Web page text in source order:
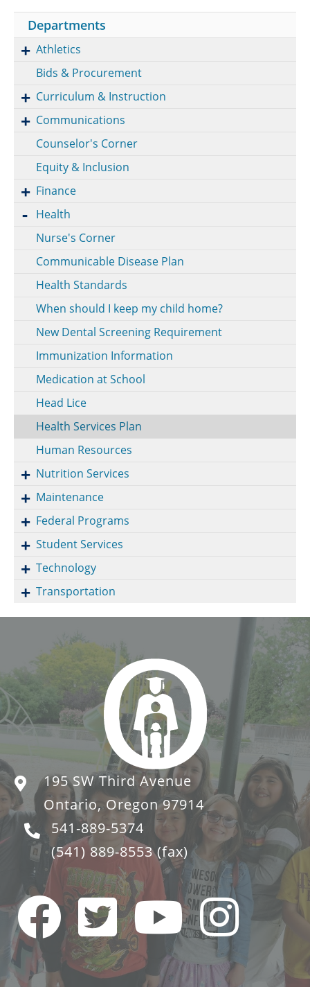
Departments
Athletics
Bids & Procurement
Curriculum & Instruction
Communications
Counselor's Corner
Equity & Inclusion
Finance
Health
Nurse's Corner
Communicable Disease Plan
Health Standards
When should I keep my child home?
New Dental Screening Requirement
Immunization Information
Medication at School
Head Lice
Health Services Plan
Human Resources
Nutrition Services
Maintenance
Federal Programs
Student Services
Technology
Transportation
195 SW Third Avenue
Ontario, Oregon 97914
541-889-5374
(541) 889-8553(fax)